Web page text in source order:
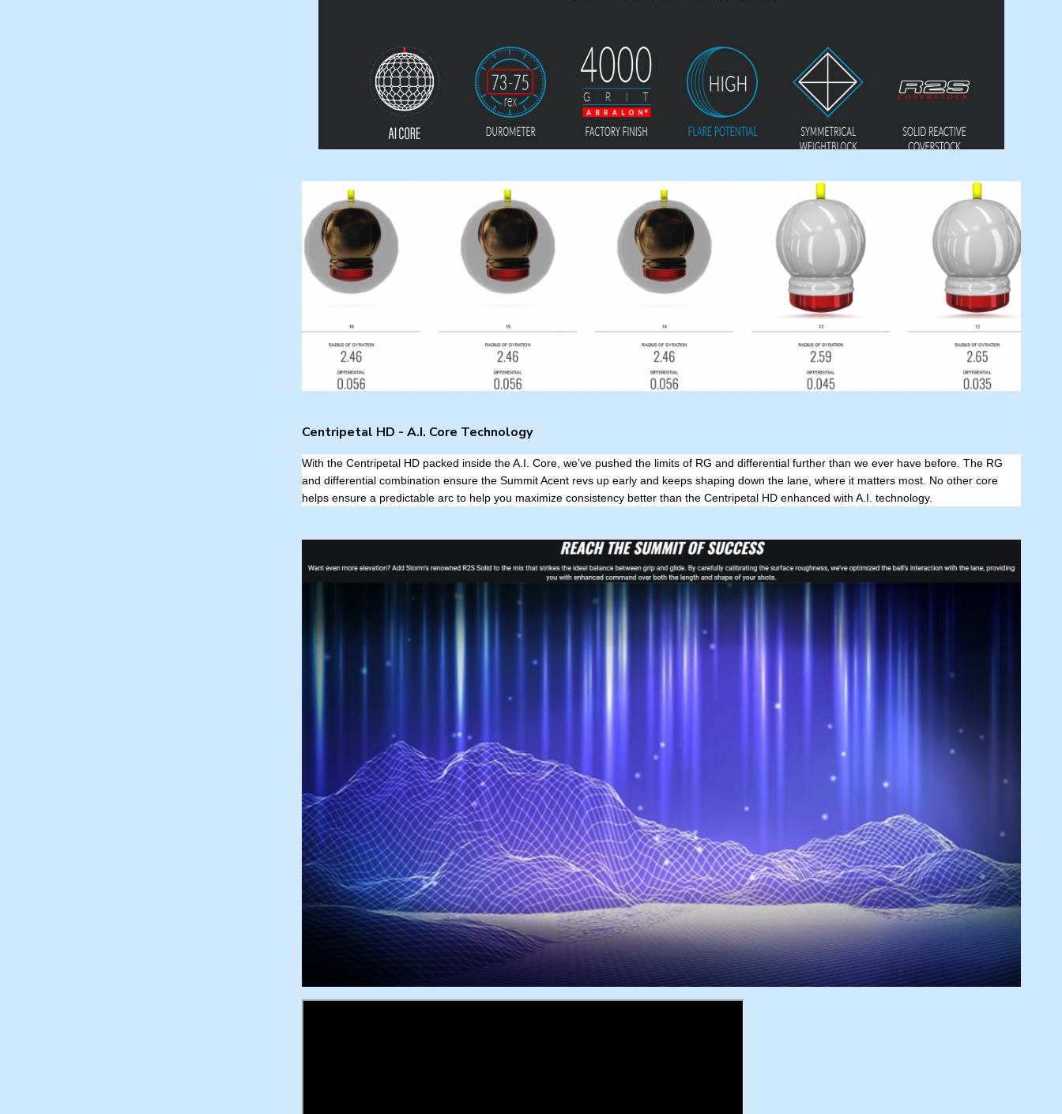
Centripetal HD - A.I. Core Technology
With the Centripetal HD packed inside the A.I. Core, we’ve pushed the limits of RG and differential further than we ever have before. The RG
and differential combination ensure the Summit Acent revs up early and keeps shaping down the lane, where it matters most. No other core
helps ensure a predictable arc to help you maximize consistency better than the Centripetal HD enhanced with A.I. technology.